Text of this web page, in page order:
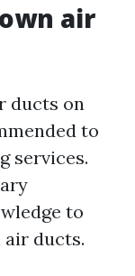
air
ducts on
to
services.
to
ducts.